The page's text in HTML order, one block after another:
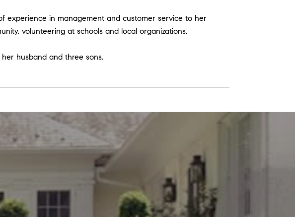
experience in management and customer service to her
volunteering at schools and local organizations.
husband and three sons.